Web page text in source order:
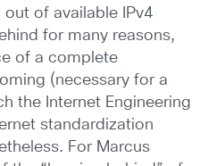
of available IPv4
for many reasons,
of a complete
(necessary for a
the Internet Engineering
standardization
For Marcus